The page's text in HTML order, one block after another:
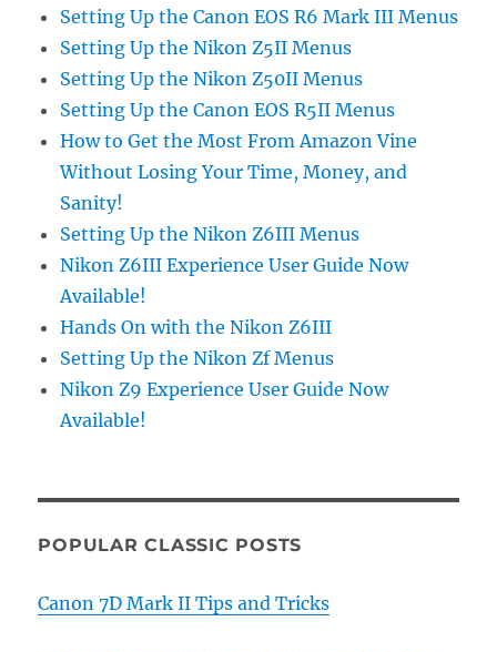
Setting Up the Canon EOS R6 Mark III Menus
Setting Up the Nikon Z5II Menus
Setting Up the Nikon Z50II Menus
Setting Up the Canon EOS R5II Menus
How to Get the Most From Amazon Vine
Without Losing Your Time, Money, and
Sanity!
Setting Up the Nikon Z6III Menus
Nikon Z6III Experience User Guide Now
Available!
Hands On with the Nikon Z6III
Setting Up the Nikon Zf Menus
Nikon Z9 Experience User Guide Now
Available!
POPULAR CLASSIC POSTS
Canon 7D Mark II Tips and Tricks